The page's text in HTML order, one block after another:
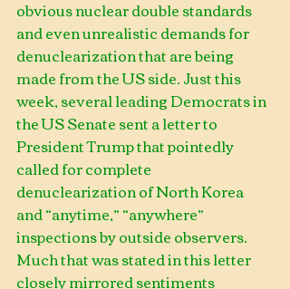
obvious nuclear double standards
and even unrealistic demands for
denuclearization that are being
made from the US side. Just this
week, several leading Democrats in
the US Senate sent a letter to
President Trump that pointedly
called for complete
denuclearization of North Korea
and “anytime,” “anywhere”
inspections by outside observers.
Much that was stated in this letter
closely mirrored sentiments